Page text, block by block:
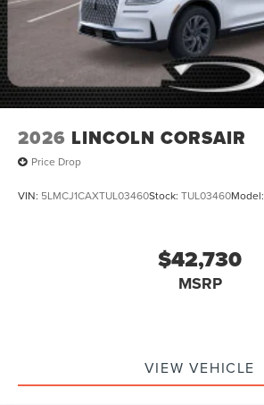
2026 LINCOLN CORSAIR
Price Drop
VIN: 5LMCJ1CAXTUL03460Stock: TUL03460Model:
$42,730
MSRP
VIEW VEHICLE